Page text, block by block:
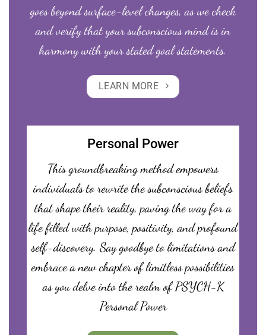
goes beyond surface-level changes, as we check
and verify that your subconscious mind is in
harmony with your stated goal statements.
LEARN MORE
Personal Power
This groundbreaking method empowers
individuals to rewrite the subconscious beliefs
that shape their reality, paving the way for a
life filled with purpose, positivity, and profound
self-discovery. Say goodbye to limitations and
embrace a new chapter of limitless possibilities
as you delve into the realm of PSYCH-K
Personal Power